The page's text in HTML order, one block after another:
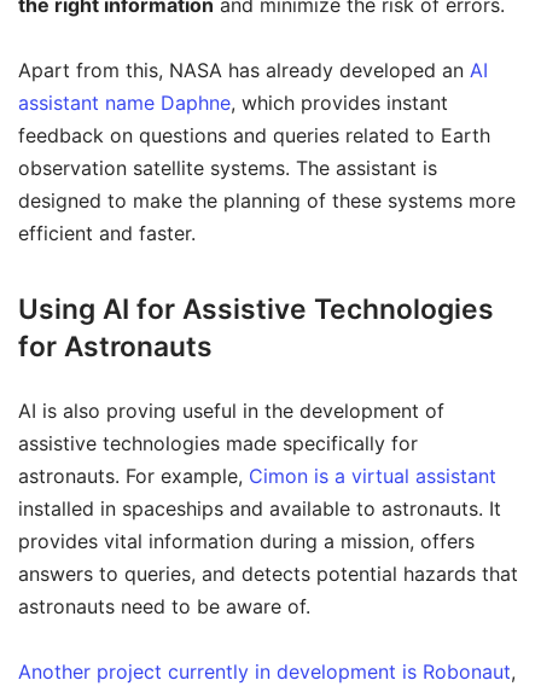
Apart from this, NASA has already developed an AI
assistant name Daphne, which provides instant
feedback on questions and queries related to Earth
observation satellite systems. The assistant is
designed to make the planning of these systems more
efficient and faster.
Using AI for Assistive Technologies
for Astronauts
AI is also proving useful in the development of
assistive technologies made specifically for
astronauts. For example, Cimon is a virtual assistant
installed in spaceships and available to astronauts. It
provides vital information during a mission, offers
answers to queries, and detects potential hazards that
astronauts need to be aware of.
Another project currently in development is Robonaut,